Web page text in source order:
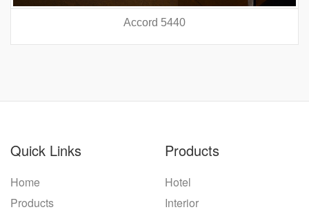
Accord 5440
Quick Links
Home
Products
Products
Hotel
Interior